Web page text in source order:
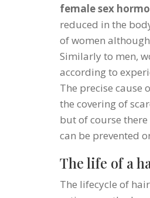
female sex
reduced in the
of women
Similarly to men,
according to
The precise cause
the covering of
but of course
can be prevented
The life of a
The lifecycle of